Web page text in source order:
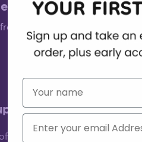
worn for
Quality you can
original stories,
First Name
Email